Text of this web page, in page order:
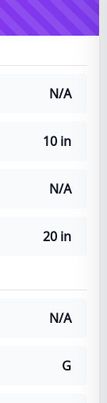
N/A
10 in
N/A
20 in
N/A
G